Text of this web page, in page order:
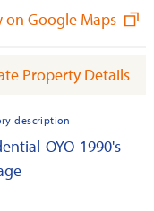
on Google Maps
Property Details
description
OYO-1990's-